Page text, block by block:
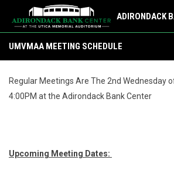
ADIRONDACK
UMVMAA MEETING SCHEDULE
Regular Meetings Are The 2nd Wednesday
4:00PM at the Adirondack Bank Center
Upcoming Meeting Dates: